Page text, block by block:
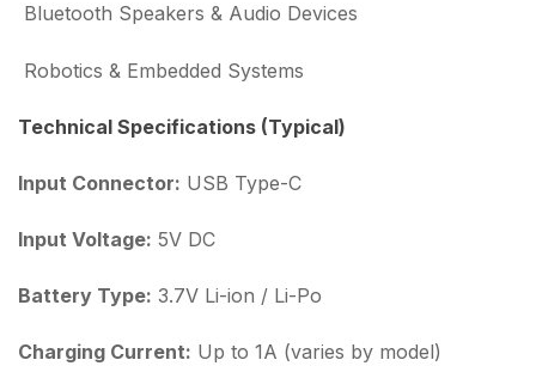
Bluetooth Speakers & Audio Devices
Robotics & Embedded Systems
Technical Specifications (Typical)
Input Connector: USB Type-C
Input Voltage: 5V DC
Battery Type: 3.7V Li-ion / Li-Po
Charging Current: Up to 1A (varies by model)